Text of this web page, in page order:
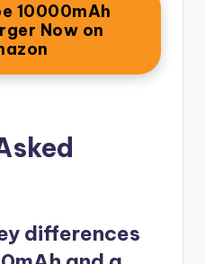
10000mAh
Now on
differences